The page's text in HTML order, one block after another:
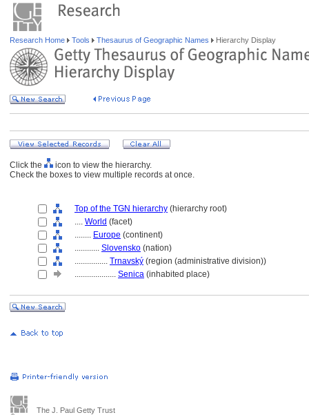
Research Home Tools Thesaurus of Geographic Names Hierarchy Display
Click the
icon to view the hierarchy.
Check the boxes to view multiple records at once.
Top of the TGN hierarchy (hierarchy root)
.... World (facet)
........ Europe (continent)
............ Slovensko (nation)
................ Trnavský (region (administrative division))
.................... Senica (inhabited place)
The J. Paul Getty Trust